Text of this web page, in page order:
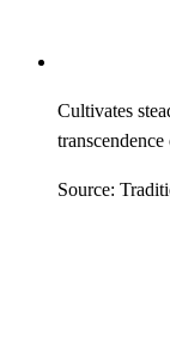
Cultivates
Source: